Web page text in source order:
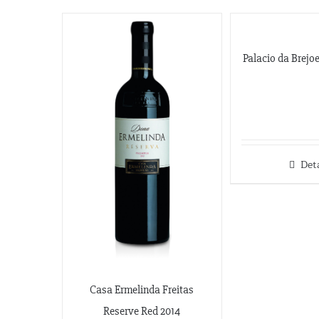
Casa Ermelinda Freitas
Reserve Red 2014
Palacio da